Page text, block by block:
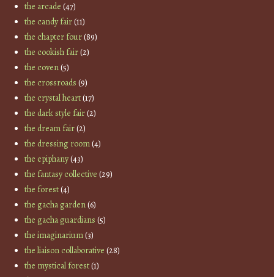
the arcade (47)
the candy fair(11)
the chapter four(89)
the cookish fair(2)
the coven(5)
the crossroads (9)
the crystal heart(17)
the dark style fair(2)
the dream fair(2)
the dressing room(4)
the epiphany(43)
the fantasy collective (29)
the forest(4)
the gacha garden(6)
the gacha guardians (5)
the imaginarium(3)
the liaison collaborative (28)
the mystical forest(1)